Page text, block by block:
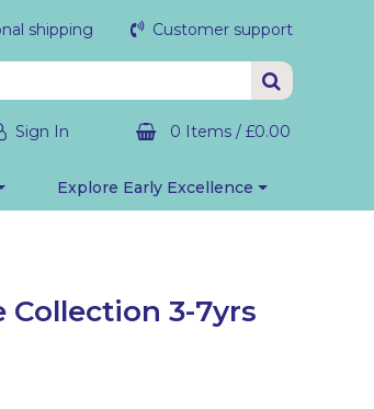
shipping Customer support
Sign In 0 Items / £0.00
Explore Early Excellence
Collection 3-7yrs